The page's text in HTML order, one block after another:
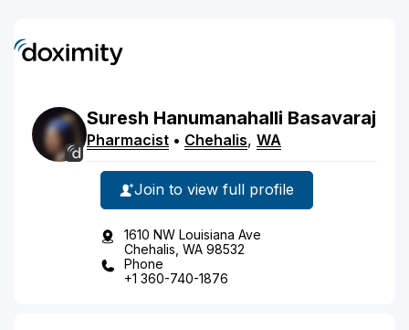
Suresh Hanumanahalli Basavaraj
Pharmacist • Chehalis, WA
Join to view full profile
1610 NW Louisiana Ave
Chehalis, WA 98532
Phone
+1 360-740-1876